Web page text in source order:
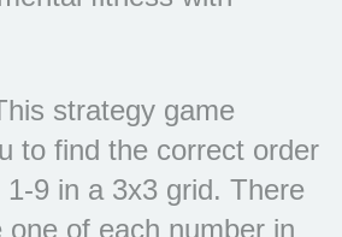
strategy game
to find the correct order
9 in a 3x3 grid. There
one of each number in